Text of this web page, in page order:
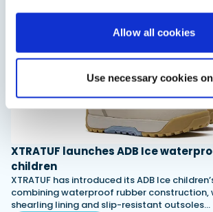
Allow all cookies
Use necessary cookies
XTRATUF launches ADB Ice
children
XTRATUF has introduced its ADB Ice
combining waterproof rubber construction,
shearling lining and slip-resistant outsoles…